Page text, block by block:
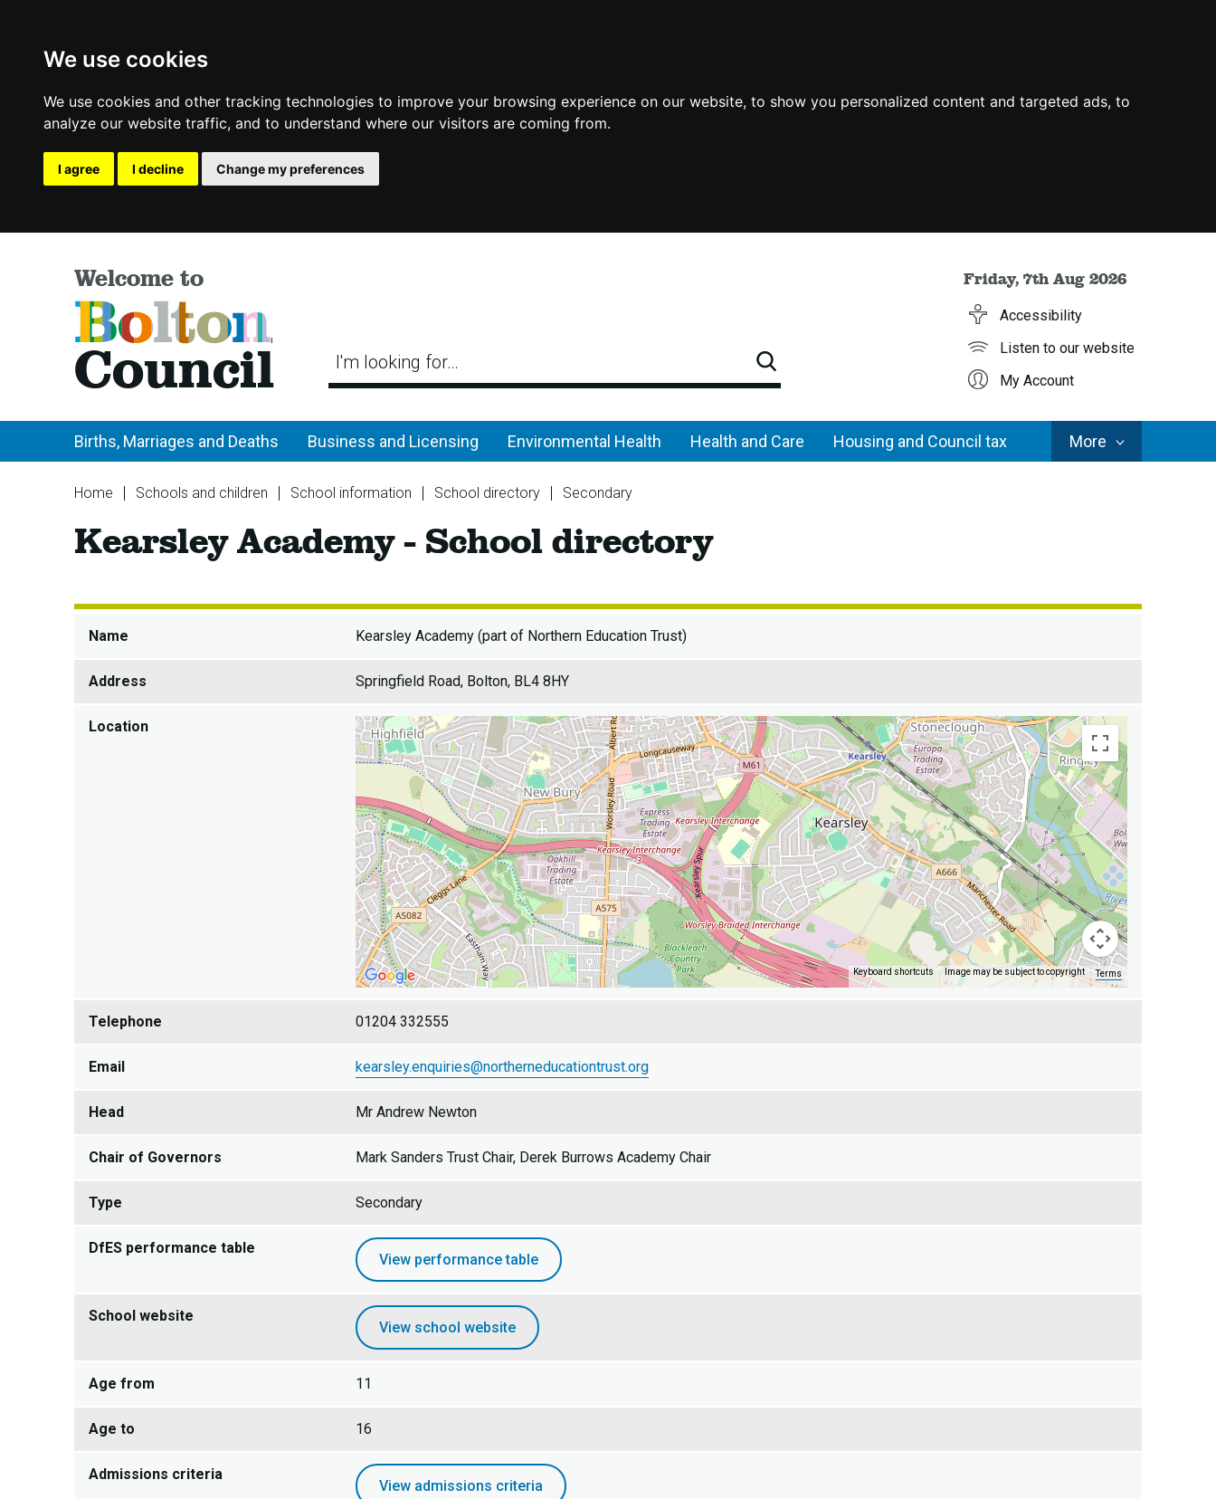
We use cookies
We use cookies and other tracking technologies to improve your browsing experience on our website, to show you personalized content and targeted ads, to
analyze our website traffic, and to understand where our visitors are coming from.
I agree I decline Change my preferences
Welcome to
Bolton
Council I'm looking for…
Search
Friday, 7th Aug 2026
Accessibility
Listen to our website
My Account
Births, Marriages and Deaths Business and Licensing Environmental Health Health and Care Housing and Council tax MoreCouncil
Services
You
here:
Home Schools and children School information School directory
Secondary
-
Kearsley Academy - School directory
Name Kearsley Academy (part of Northern Education Trust)
Address Springfield Road, Bolton, BL4 8HY
Location
Keyboard shortcuts Image may be subject to copyright Terms
Telephone 01204 332555
Email kearsley.enquiries@northerneducationtrust.org
Head Mr Andrew Newton
Chair of Governors Mark Sanders Trust Chair, Derek Burrows Academy Chair
Type Secondary
DfES performance table
View performance table
School website
View school website
Age from 11
Age to 16
Admissions criteria
View admissions criteria